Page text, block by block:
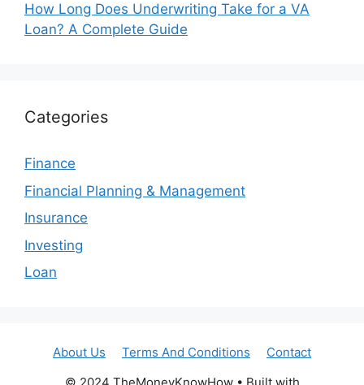
How Long Does Underwriting Take for a VA
Loan? A Complete Guide
Categories
Finance
Financial Planning & Management
Insurance
Investing
Loan
About Us Terms And Conditions
Contact